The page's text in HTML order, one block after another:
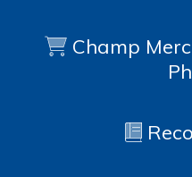
Champ